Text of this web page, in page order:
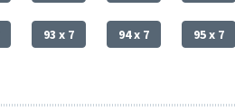
93 x 7 94 x 7 95 x 7